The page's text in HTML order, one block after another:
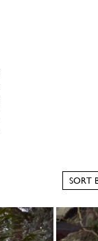
SORT